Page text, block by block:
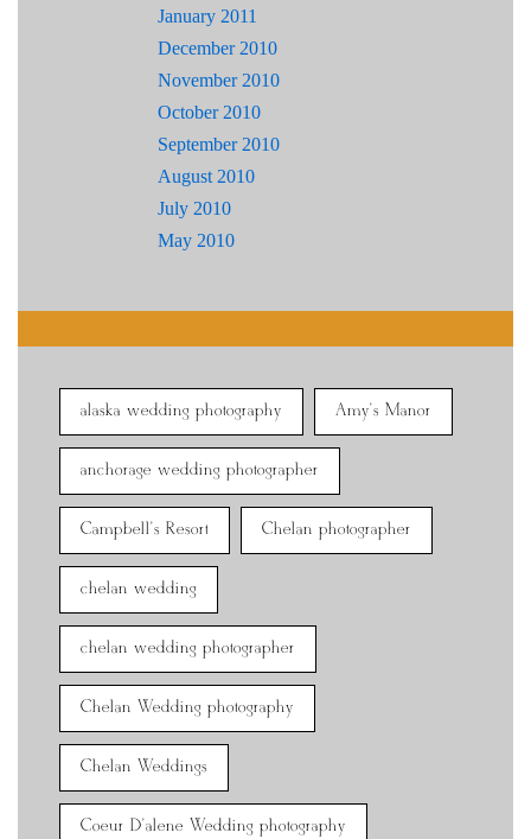
January 2011
December 2010
November 2010
October 2010
September 2010
August 2010
July 2010
May 2010
alaska wedding photography Amy's Manor
anchorage wedding photographer
Campbell's Resort Chelan photographer
chelan wedding
chelan wedding photographer
Chelan Wedding photography
Chelan Weddings
Coeur D'alene Wedding photography